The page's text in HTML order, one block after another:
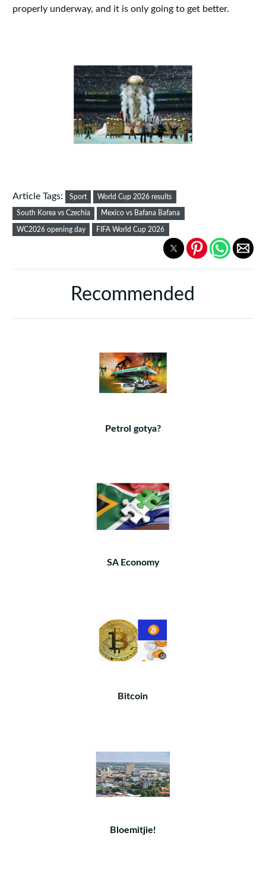
properly underway, and it is only going to get better.
Article Tags: Sport World Cup 2026 results
South Korea vs Czechia Mexico vs Bafana Bafana
WC2026 opening day FIFA World Cup 2026
Recommended
Petrol gotya?
SA Economy
Bitcoin
Bloemitjie!